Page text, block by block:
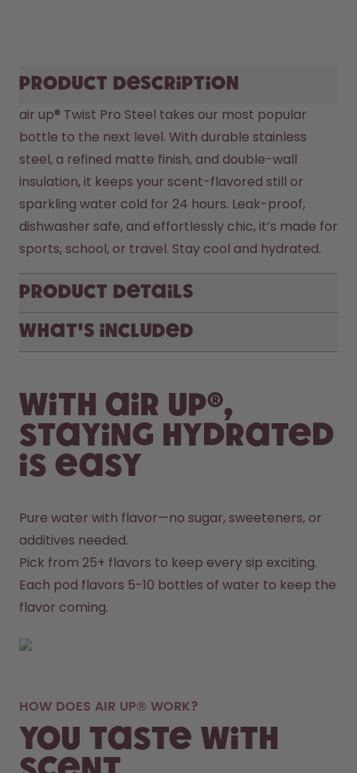
Product description
air up® Twist Pro Steel takes our most popular
bottle to the next level. With durable stainless
steel, a refined matte finish, and double-wall
insulation, it keeps your scent-flavored still or
sparkling water cold for 24 hours. Leak-proof,
dishwasher safe, and effortlessly chic, it’s made for
sports, school, or travel. Stay cool and hydrated.
Product Details
What's included
With air up®,
staying hydrated
is easy
Pure water with flavor—no sugar, sweeteners, or
additives needed.
Pick from 25+ flavors to keep every sip exciting.
Each pod flavors 5-10 bottles of water to keep the
flavor coming.
HOW DOES AIR UP® WORK?
You taste with